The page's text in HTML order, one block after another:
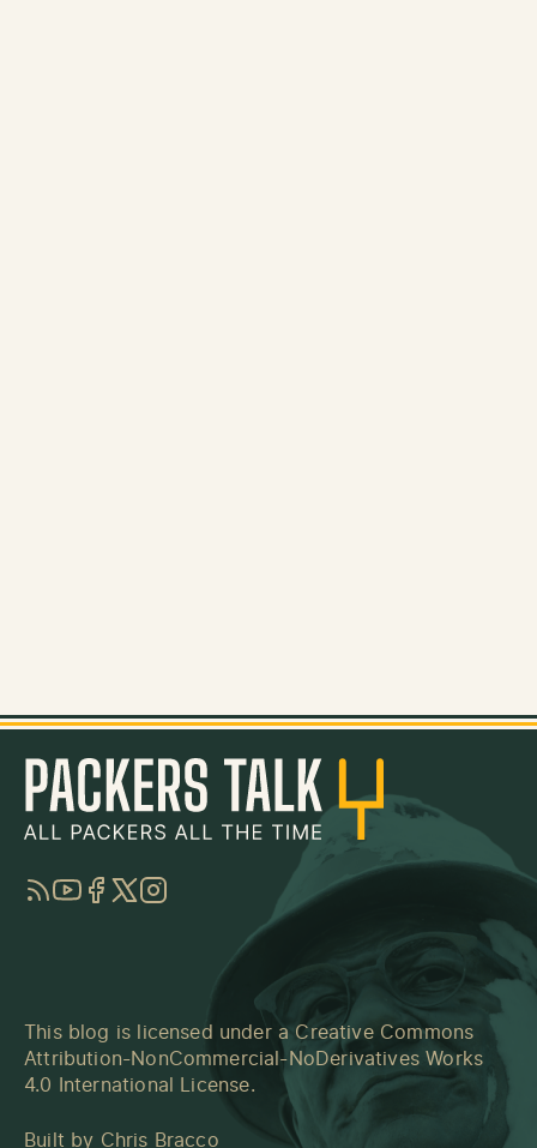
RSSYouTube
Facebook
TwitterInstagram
This blog is licensed under a Creative Commons
Attribution-NonCommercial-NoDerivatives Works
4.0 International License.
Built by Chris Bracco